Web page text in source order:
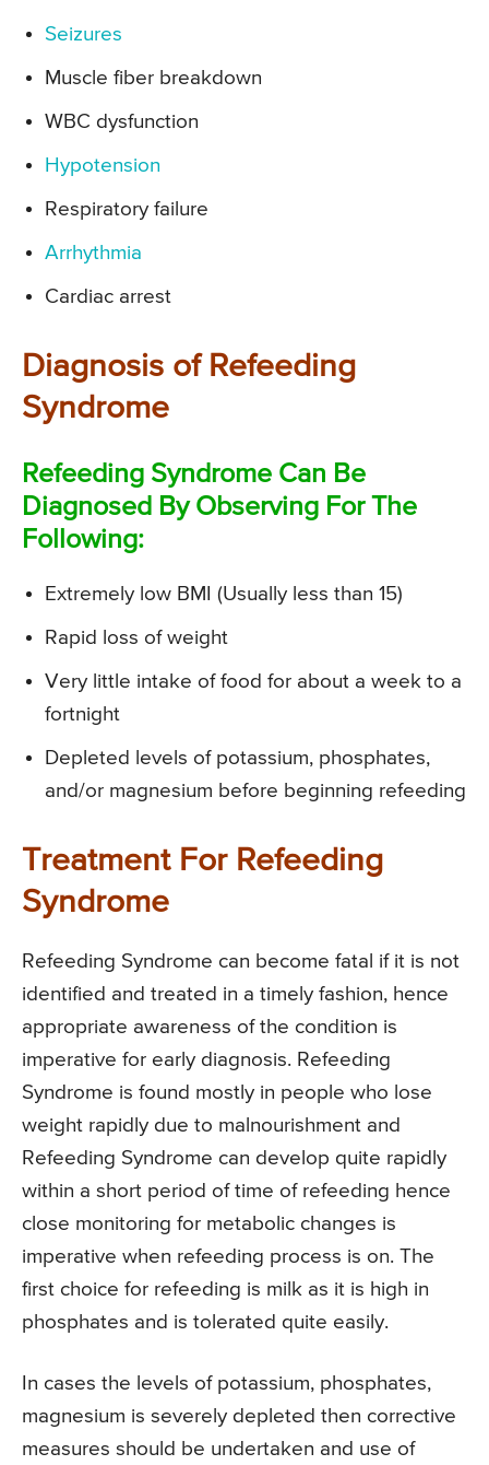
Seizures
Muscle fiber breakdown
WBC dysfunction
Hypotension
Respiratory failure
Arrhythmia
Cardiac arrest
Diagnosis of Refeeding
Syndrome
Refeeding Syndrome Can Be
Diagnosed By Observing For The
Following:
Extremely low BMI (Usually less than 15)
Rapid loss of weight
Very little intake of food for about a week to a
fortnight
Depleted levels of potassium, phosphates,
and/or magnesium before beginning refeeding
Treatment For Refeeding
Syndrome
Refeeding Syndrome can become fatal if it is not
identified and treated in a timely fashion, hence
appropriate awareness of the condition is
imperative for early diagnosis. Refeeding
Syndrome is found mostly in people who lose
weight rapidly due to malnourishment and
Refeeding Syndrome can develop quite rapidly
within a short period of time of refeeding hence
close monitoring for metabolic changes is
imperative when refeeding process is on. The
first choice for refeeding is milk as it is high in
phosphates and is tolerated quite easily.
In cases the levels of potassium, phosphates,
magnesium is severely depleted then corrective
measures should be undertaken and use of